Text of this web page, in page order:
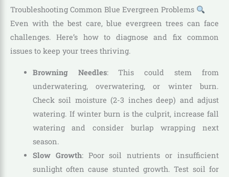
Troubleshooting Common Blue Evergreen Problems
Even with the best care, blue evergreen trees can face
challenges. Here’s how to diagnose and fix common
issues to keep your trees thriving.
Browning Needles: This could stem from
underwatering, overwatering, or winter burn.
Check soil moisture (2-3 inches deep) and adjust
watering. If winter burn is the culprit, increase fall
watering and consider burlap wrapping next
season.
Slow Growth: Poor soil nutrients or insufficient
sunlight often cause stunted growth. Test soil for